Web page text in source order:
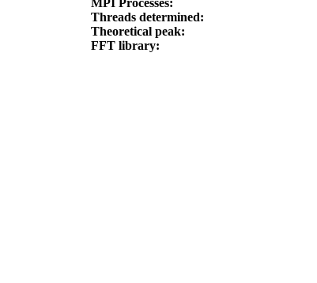
MPI Processes:
Threads determined:
Theoretical peak:
FFT library: